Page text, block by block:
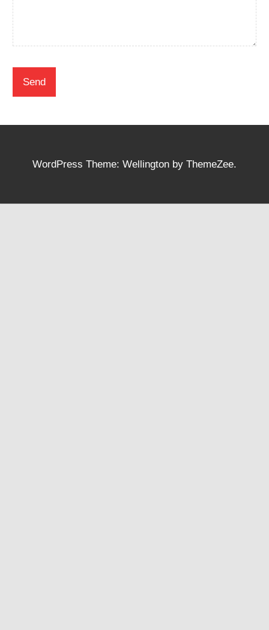
WordPress Theme: Wellington by ThemeZee.